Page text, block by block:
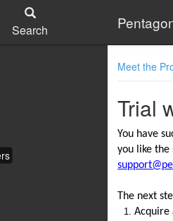
Search
Meet the
Trial
You have
you like the
The next
Acquire